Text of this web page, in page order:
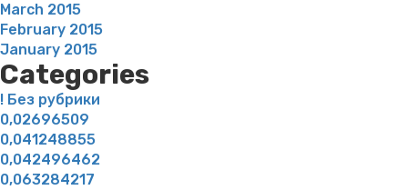
March 2015
February 2015
January 2015
Categories
! Без рубрики
0,02696509
0,041248855
0,042496462
0,063284217